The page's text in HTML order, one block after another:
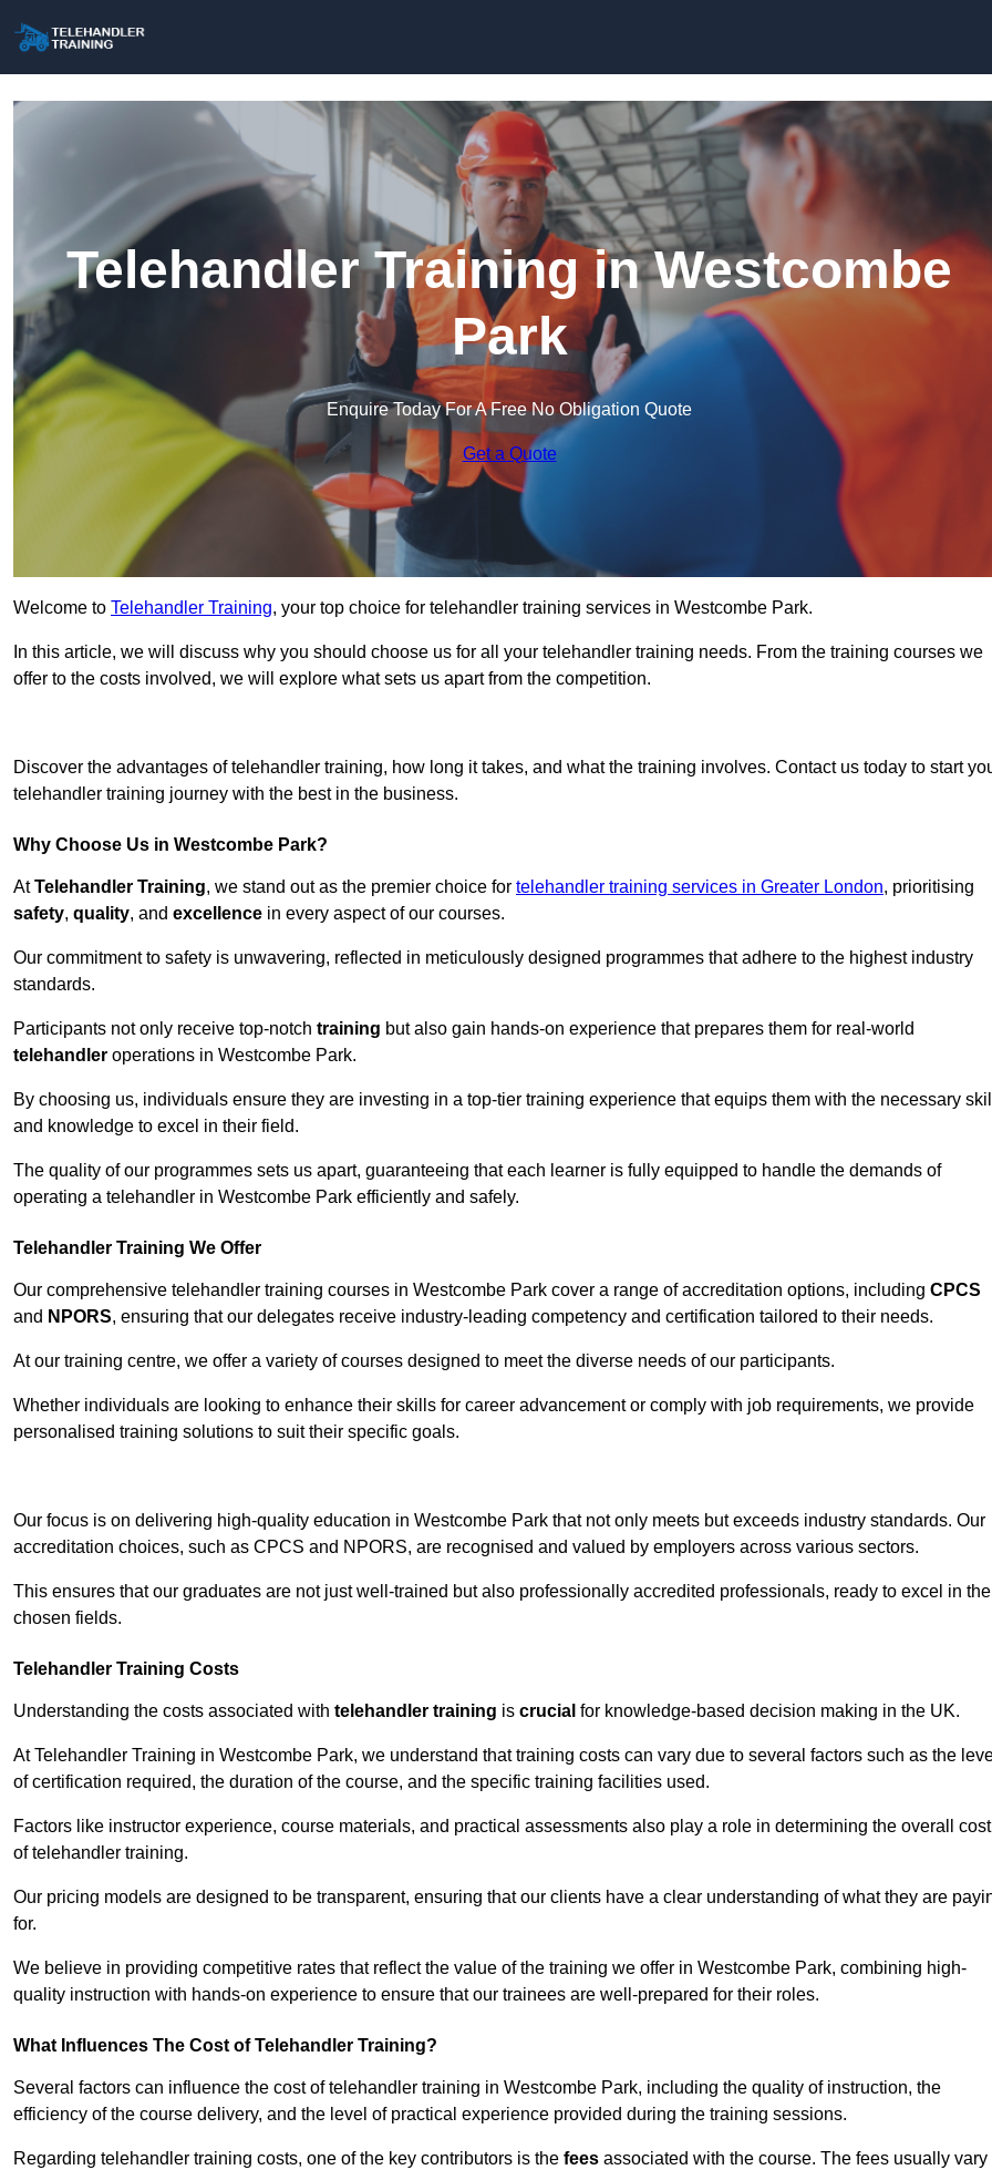
Telehandler Training in Westcombe
Park
Enquire Today For A Free No Obligation Quote
Get a Quote
Welcome to Telehandler Training, your top choice for telehandler training services in Westcombe Park.
In this article, we will discuss why you should choose us for all your telehandler training needs. From the training courses we
offer to the costs involved, we will explore what sets us apart from the competition.
Discover the advantages of telehandler training, how long it takes, and what the training involves. Contact us today to start
telehandler training journey with the best in the business.
Why Choose Us in Westcombe Park?
AtTelehandler Training, we stand out as the premier choice for telehandler training services in Greater London, prioritising
safety, quality, and excellence in every aspect of our courses.
Our commitment to safety is unwavering, reflected in meticulously designed programmes that adhere to the highest industry
standards.
Participants not only receive top-notch training but also gain hands-on experience that prepares them for real-world
telehandler operations in Westcombe Park.
By choosing us, individuals ensure they are investing in a top-tier training experience that equips them with the necessary
and knowledge to excel in their field.
The quality of our programmes sets us apart, guaranteeing that each learner is fully equipped to handle the demands of
operating a telehandler in Westcombe Park efficiently and safely.
Telehandler Training We Offer
Our comprehensive telehandler training courses in Westcombe Park cover a range of accreditation options, including CPCS
and NPORS, ensuring that our delegates receive industry-leading competency and certification tailored to their needs.
At our training centre, we offer a variety of courses designed to meet the diverse needs of our participants.
Whether individuals are looking to enhance their skills for career advancement or comply with job requirements, we provide
personalised training solutions to suit their specific goals.
Our focus is on delivering high-quality education in Westcombe Park that not only meets but exceeds industry standards. Our
accreditation choices, such as CPCS and NPORS, are recognised and valued by employers across various sectors.
This ensures that our graduates are not just well-trained but also professionally accredited professionals, ready to excel in
chosen fields.
Telehandler Training Costs
Understanding the costs associated with telehandler training is crucial for knowledge-based decision making in the UK.
At Telehandler Training in Westcombe Park, we understand that training costs can vary due to several factors such as the
of certification required, the duration of the course, and the specific training facilities used.
Factors like instructor experience, course materials, and practical assessments also play a role in determining the overall cost
of telehandler training.
Our pricing models are designed to be transparent, ensuring that our clients have a clear understanding of what they are
for.
We believe in providing competitive rates that reflect the value of the training we offer in Westcombe Park, combining high-
quality instruction with hands-on experience to ensure that our trainees are well-prepared for their roles.
What Influences The Cost of Telehandler Training?
Several factors can influence the cost of telehandler training in Westcombe Park, including the quality of instruction, the
efficiency of the course delivery, and the level of practical experience provided during the training sessions.
Regarding telehandler training costs, one of the key contributors is the fees associated with the course. The fees usually vary